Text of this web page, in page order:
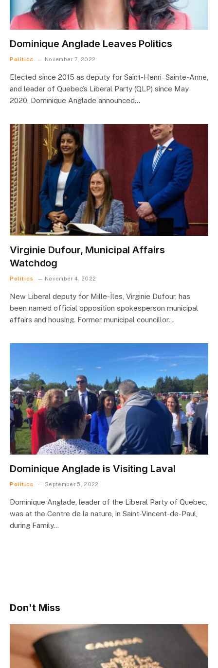
Dominique Anglade Leaves Politics
Politics November 7, 2022
Elected since 2015 as deputy for Saint-Henri–Sainte-Anne,
and leader of Quebec’s Liberal Party (QLP) since May
2020, Dominique Anglade announced…
Virginie Dufour, Municipal Affairs
Watchdog
Politics November 4, 2022
New Liberal deputy for Mille-Îles, Virginie Dufour, has
been named official opposition spokesperson municipal
affairs and housing. Former municipal councillor…
Dominique Anglade is Visiting Laval
Politics September 5, 2022
Dominique Anglade, leader of the Liberal Party of Quebec,
was at the Centre de la nature, in Saint-Vincent-de-Paul,
during Family…
Don't Miss